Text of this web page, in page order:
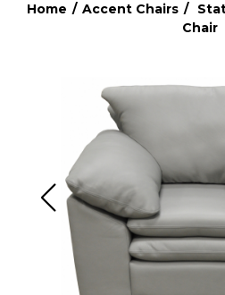
Home / Accent Chairs /
Chair